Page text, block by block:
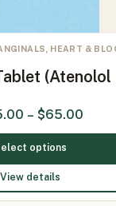
HEART &
– $65.00
options
View details